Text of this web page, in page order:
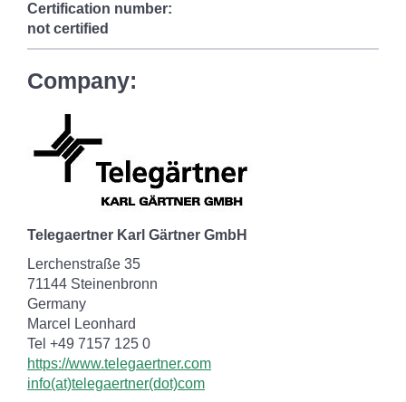
Certification number:
not certified
Company:
Telegaertner Karl Gärtner GmbH
Lerchenstraße 35
71144 Steinenbronn
Germany
Marcel Leonhard
Tel +49 7157 125 0
https://www.telegaertner.com
info(at)telegaertner(dot)com